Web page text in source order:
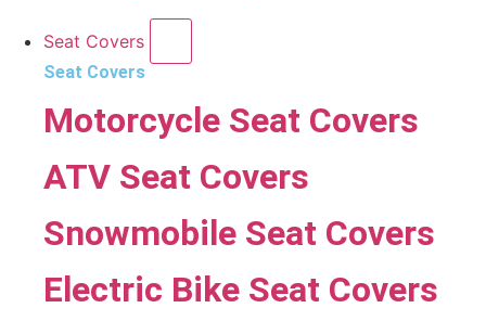
Seat Covers
Seat Covers
Motorcycle Seat Covers
ATV Seat Covers
Snowmobile Seat Covers
Electric Bike Seat Covers